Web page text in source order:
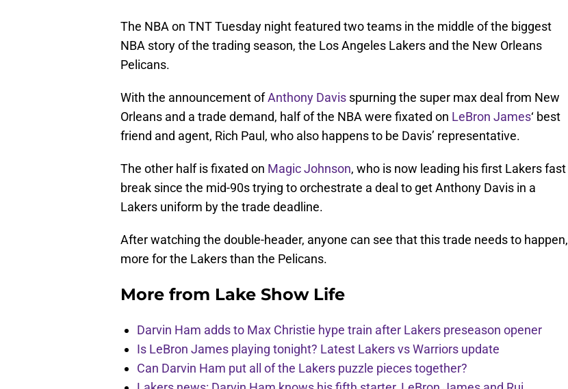
The NBA on TNT Tuesday night featured two teams in the middle of the biggest
NBA story of the trading season, the Los Angeles Lakers and the New Orleans
Pelicans.
With the announcement ofAnthony Davis spurning the super max deal from New
Orleans and a trade demand, half of the NBA were fixated on LeBron James‘ best
friend and agent, Rich Paul, who also happens to be Davis’ representative.
The other half is fixated on Magic Johnson, who is now leading his first Lakers fast
break since the mid-90s trying to orchestrate a deal to get Anthony Davis in a
Lakers uniform by the trade deadline.
After watching the double-header, anyone can see that this trade needs to happen,
more for the Lakers than the Pelicans.
More from Lake Show Life
Darvin Ham adds to Max Christie hype train after Lakers preseason opener
Is LeBron James playing tonight? Latest Lakers vs Warriors update
Can Darvin Ham put all of the Lakers puzzle pieces together?